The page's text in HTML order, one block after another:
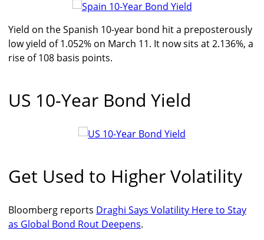
Yield on the Spanish 10-year bond hit a preposterously
low yield of 1.052% on March 11. It now sits at 2.136%, a
rise of 108 basis points.
US 10-Year Bond Yield
Get Used to Higher Volatility
Bloomberg reports Draghi Says Volatility Here to Stay
as Global Bond Rout Deepens.